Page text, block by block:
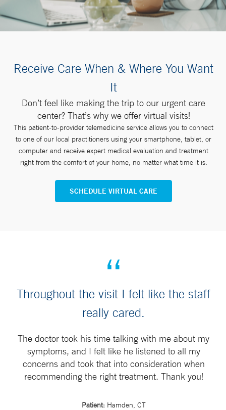
Receive Care When & Where You Want
It
Don’t feel like making the trip to our urgent care
center? That’s why we offer virtual visits!
This patient-to-provider telemedicine service allows you to connect
to one of our local practitioners using your smartphone, tablet, or
computer and receive expert medical evaluation and treatment
right from the comfort of your home, no matter what time it is.
SCHEDULE VIRTUAL CARE
Throughout the visit I felt like the staff
really cared.
The doctor took his time talking with me about my
symptoms, and I felt like he listened to all my
concerns and took that into consideration when
recommending the right treatment. Thank you!
Patient: Hamden, CT